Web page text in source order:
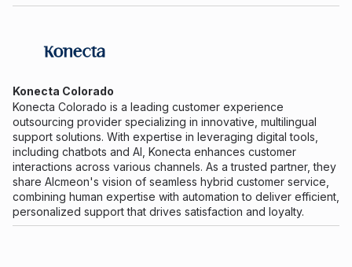
Konecta Colorado
Konecta Colorado is a leading customer experience
outsourcing provider specializing in innovative, multilingual
support solutions. With expertise in leveraging digital tools,
including chatbots and AI, Konecta enhances customer
interactions across various channels. As a trusted partner, they
share Alcmeon's vision of seamless hybrid customer service,
combining human expertise with automation to deliver efficient,
personalized support that drives satisfaction and loyalty.